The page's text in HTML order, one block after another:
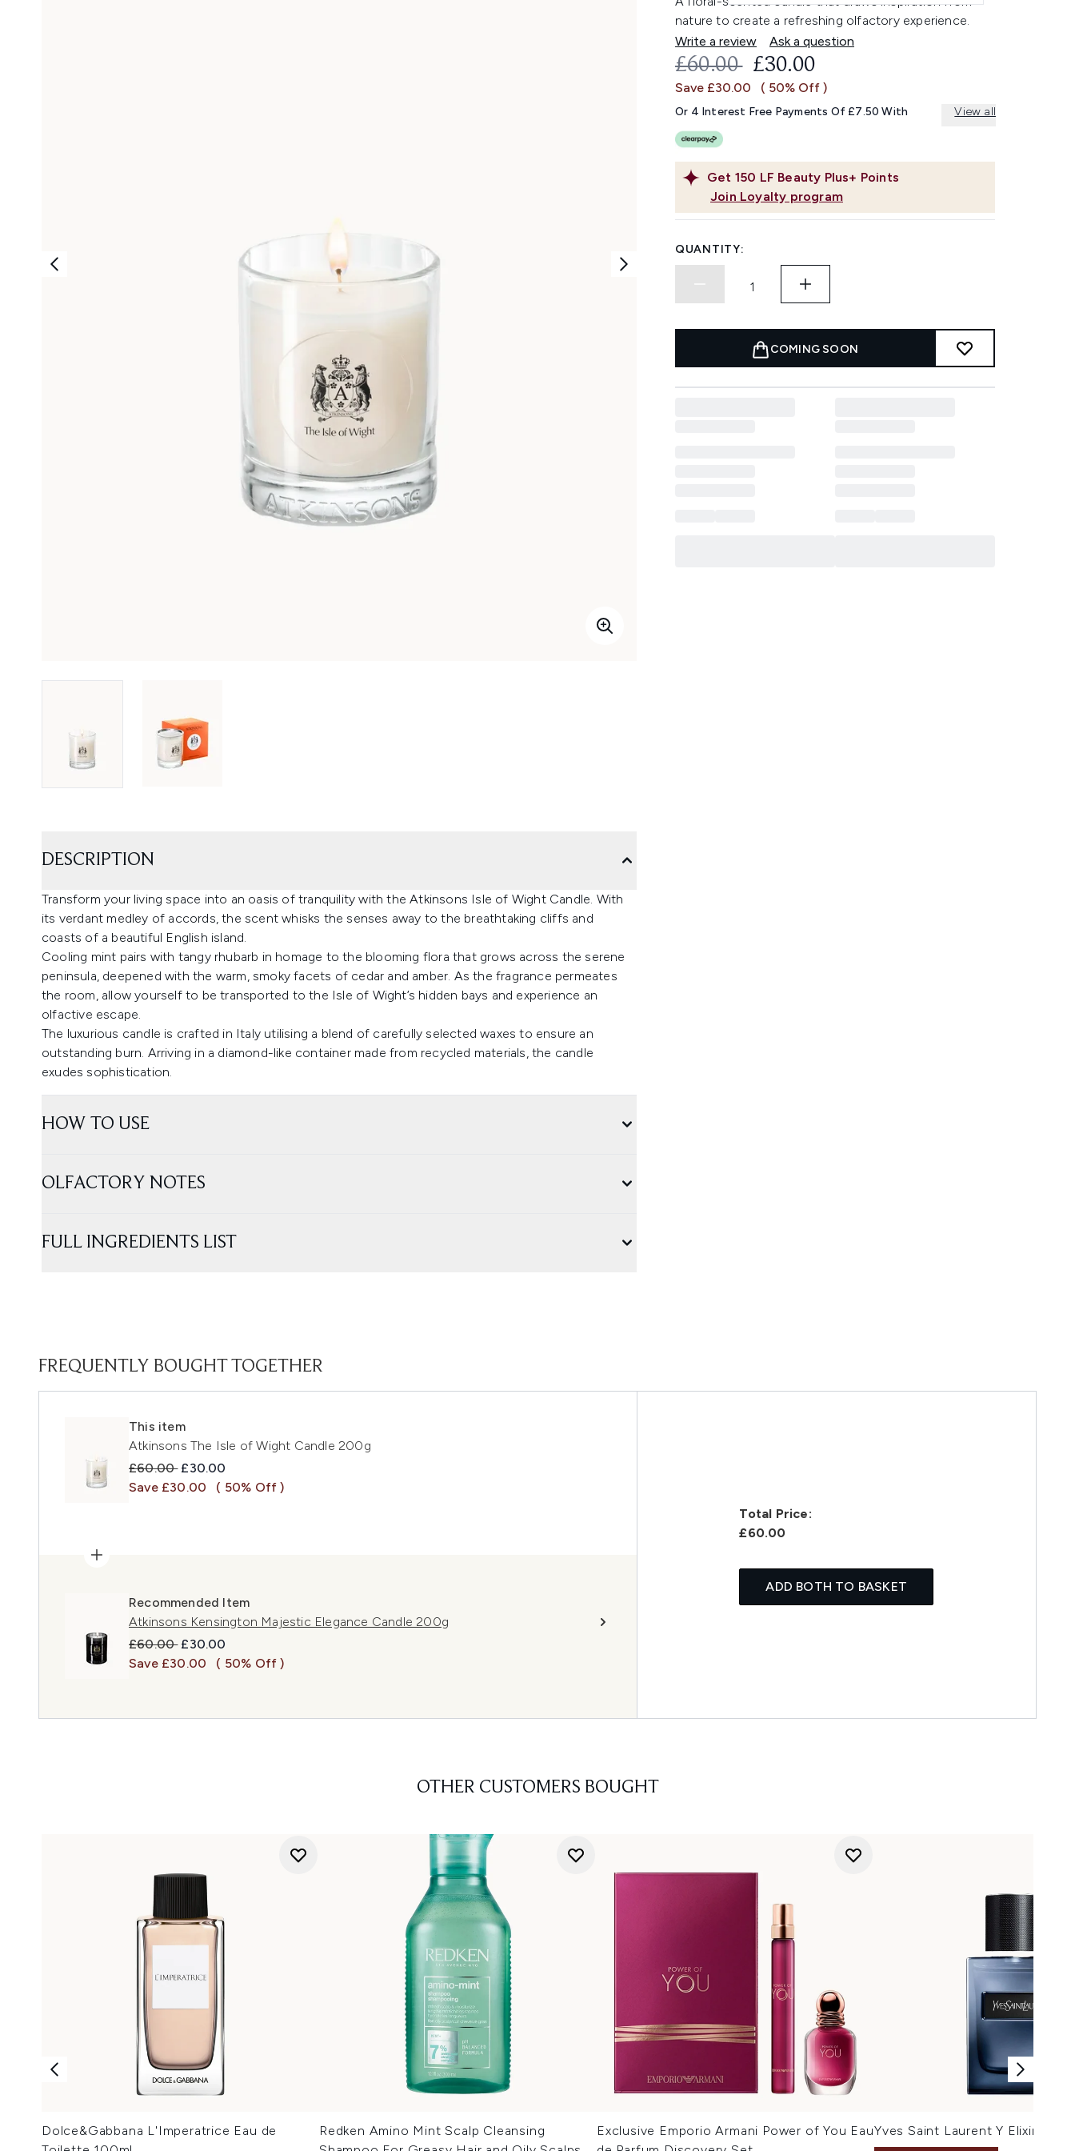
nature to create a refreshing olfactory experience.
Write a review
Ask a question
Get 150 LF Beauty Plus+ Points
Join Loyalty program
RECOMMENDED RETAIL PRICE:
£60.00 CURRENT PRICE:
£30.00
Save £30.00 ( 50% Off )
Or 4 Interest Free Payments Of £7.50 With View all
QUANTITY:
COMING SOON
DESCRIPTION
Transform your living space into an oasis of tranquility with the Atkinsons Isle of Wight Candle. With
its verdant medley of accords, the scent whisks the senses away to the breathtaking cliffs and
coasts of a beautiful English island.
Cooling mint pairs with tangy rhubarb in homage to the blooming flora that grows across the serene
peninsula, deepened with the warm, smoky facets of cedar and amber. As the fragrance permeates
the room, allow yourself to be transported to the Isle of Wight’s hidden bays and experience an
olfactive escape.
The luxurious candle is crafted in Italy utilising a blend of carefully selected waxes to ensure an
outstanding burn. Arriving in a diamond-like container made from recycled materials, the candle
exudes sophistication.
HOW TO USE
OLFACTORY NOTES
FULL INGREDIENTS LIST
FREQUENTLY BOUGHT TOGETHER
This item
Atkinsons The Isle of Wight Candle 200g
Recommended Retail Price:
£60.00 Current price:
£30.00
Save £30.00
( 50% Off )
Recommended Item
Atkinsons Kensington Majestic Elegance Candle 200g
Recommended Retail Price:
£60.00 Current price:
£30.00
Save £30.00
( 50% Off )
Total Price:
£60.00
ADD BOTH TO BASKET
OTHER CUSTOMERS BOUGHT
Dolce&Gabbana L'Imperatrice Eau de
Redken Amino Mint Scalp Cleansing
Exclusive Emporio Armani Power of You EauYves Saint Laurent Y Elixir 60ml